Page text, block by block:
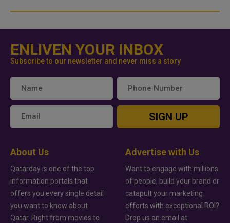
ENLIVEN YOUR INBOX
Subscribe to our newsletter and never miss a story
SIGN UP
About Us
Qatarday is one of the top
information portals that
offers you every single detail
you want to know about
Qatar. Right from movies to
Advertise with Us
Want to engage with millions
of people, build your brand or
catapult your marketing
efforts with exceptional ROI?
Drop us an email at